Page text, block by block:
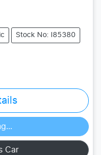
Stock No: I85380
Car